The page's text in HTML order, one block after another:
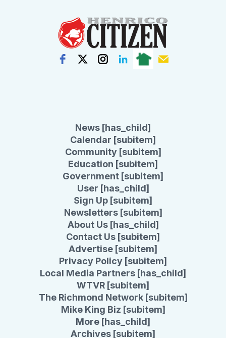
News [has_child]
Calendar [subitem]
Community [subitem]
Education [subitem]
Government [subitem]
User [has_child]
Sign Up [subitem]
Newsletters [subitem]
About Us [has_child]
Contact Us [subitem]
Advertise [subitem]
Privacy Policy [subitem]
Local Media Partners [has_child]
WTVR [subitem]
The Richmond Network [subitem]
Mike King Biz [subitem]
More [has_child]
Archives [subitem]